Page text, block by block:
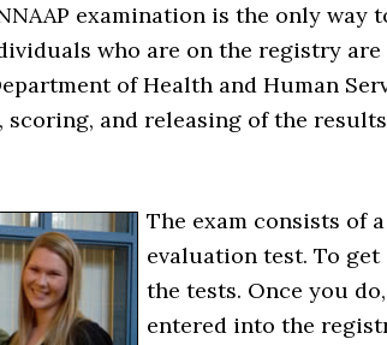
examination is the only way
who are on the registry
of Health and Human
and releasing of the
The exam consists of
evaluation test. To
the tests. Once you
entered into the